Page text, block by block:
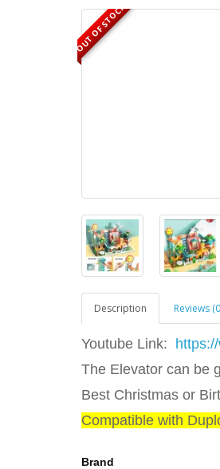
OUT OF STOCK
Description Reviews
Youtube Link:
The Elevator can be
Best Christmas or
Compatible with
Brand